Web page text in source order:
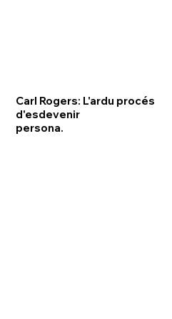
Carl Rogers: L'ardu procés
d'esdevenir
persona.